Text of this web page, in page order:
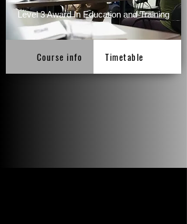
Level 3 Award In Education and Training
Course info Timetable